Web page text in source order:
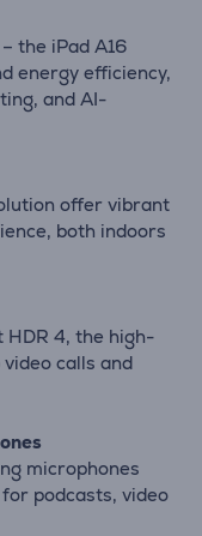
the iPad A16
energy efficiency,
and AI-
offer vibrant
both indoors
4, the high-
calls and
microphones
podcasts, video